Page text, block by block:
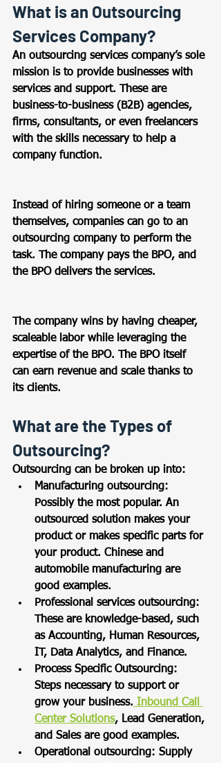
What is an Outsourcing
Services Company?
An outsourcing services company’s sole
mission is to provide businesses with
services and support. These are
business-to-business (B2B) agencies,
firms, consultants, or even freelancers
with the skills necessary to help a
company function.
Instead of hiring someone or a team
themselves, companies can go to an
outsourcing company to perform the
task. The company pays the BPO, and
the BPO delivers the services.
The company wins by having cheaper,
scaleable labor while leveraging the
expertise of the BPO. The BPO itself
can earn revenue and scale thanks to
its clients.
What are the Types of
Outsourcing?
Outsourcing can be broken up into:
Manufacturing outsourcing:
Possibly the most popular. An
outsourced solution makes your
product or makes specific parts for
your product. Chinese and
automobile manufacturing are
good examples.
Professional services outsourcing:
These are knowledge-based, such
as Accounting, Human Resources,
IT, Data Analytics, and Finance.
Process Specific Outsourcing:
Steps necessary to support or
grow your business. Inbound Call
Center Solutions, Lead Generation,
and Sales are good examples.
Operational outsourcing: Supply